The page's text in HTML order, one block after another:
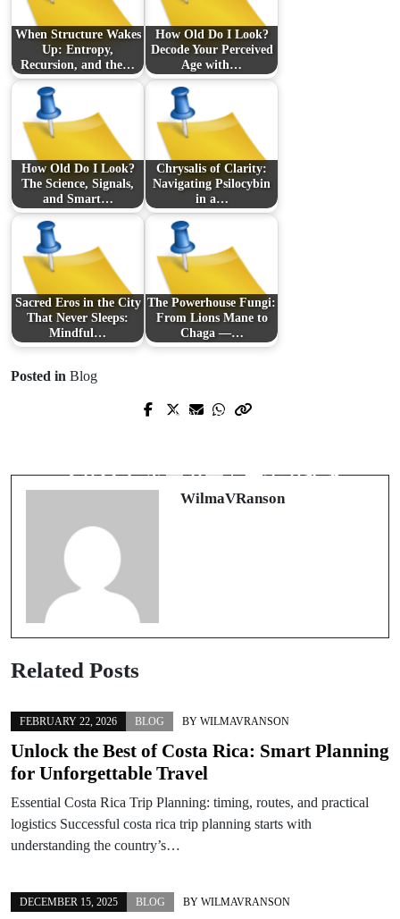
When Structure Wakes
Up: Entropy,
Recursion, and the…
How Old Do I Look?
Decode Your Perceived
Age with…
How Old Do I Look?
The Science, Signals,
and Smart…
Chrysalis of Clarity:
Navigating Psilocybin
in a…
Sacred Eros in the City
That Never Sleeps:
Mindful…
The Powerhouse Fungi:
From Lions Mane to
Chaga —…
Posted in Blog
Prev Post
ンカジノ ポーカー」完全ガイド
WilmaVRanson
Related Posts
FEBRUARY 22, 2026 BLOG BY WILMAVRANSON
Unlock the Best of Costa Rica: Smart Planning
for Unforgettable Travel
Essential Costa Rica Trip Planning: timing, routes, and practical
logistics Successful costa rica trip planning starts with
understanding the country’s…
DECEMBER 15, 2025 BLOG BY WILMAVRANSON